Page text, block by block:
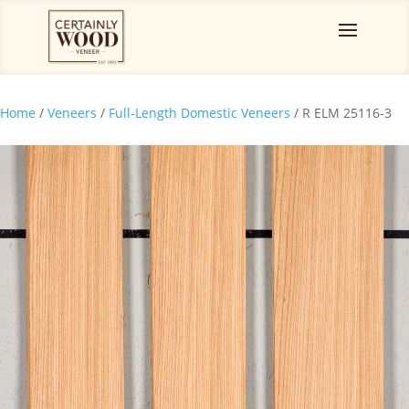
Home / Veneers / Full-Length Domestic Veneers / R ELM 25116-3